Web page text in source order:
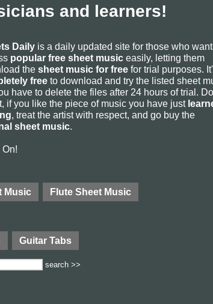
and learners!
Daily is a daily updated site for those who
popular free sheet music easily, letting them
the sheet music for free for trial purposes.
free to download and try the listed sheet
have to delete the files after 24 hours of trial.
if you like the piece of music you have just
, treat the artist with respect, and go buy the
sheet music.
On!
Music Flute Sheet Music
Guitar Tabs
search >>